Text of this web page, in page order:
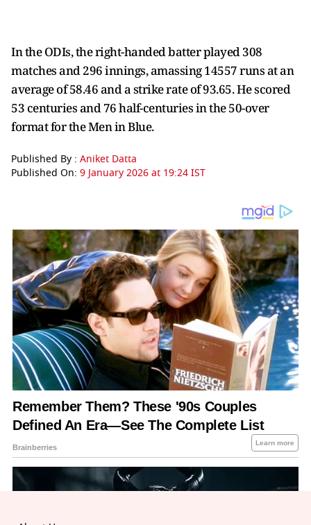
In the ODIs, the right-handed batter played 308
matches and 296 innings, amassing 14557 runs at an
average of 58.46 and a strike rate of 93.65. He scored
53 centuries and 76 half-centuries in the 50-over
format for the Men in Blue.
Published By : Aniket Datta
Published On: 9 January 2026 at 19:24 IST